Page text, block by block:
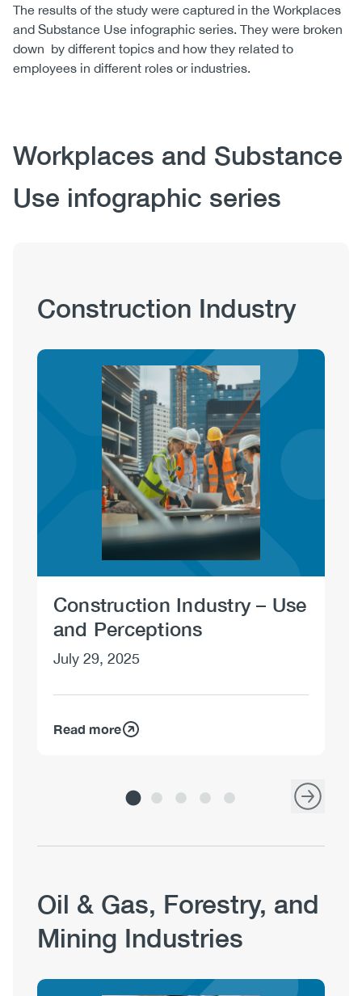
The results of the study were captured in the Workplaces
and Substance Use infographic series. They were broken
down by different topics and how they related to
employees in different roles or industries.
Body
Workplaces and Substance
Use infographic series
Publication
Hub
Construction Industry
Image
Construction Industry – Use
and Perceptions
July 29, 2025
Read more
Oil & Gas, Forestry, and
Mining Industries